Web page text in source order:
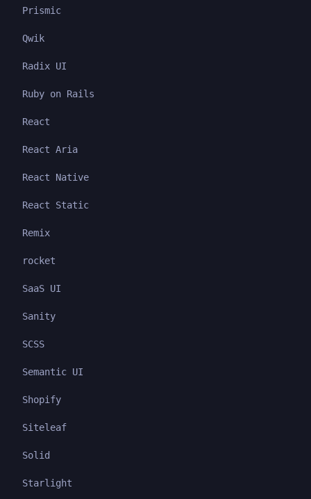
Prismic
Qwik
Radix UI
Ruby on Rails
React
React Aria
React Native
React Static
Remix
rocket
SaaS UI
Sanity
SCSS
Semantic UI
Shopify
Siteleaf
Solid
Starlight